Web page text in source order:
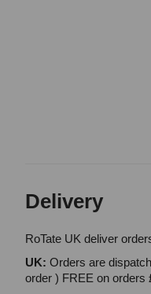
Delivery
RoTate UK deliver
UK: Orders are
order ) FREE on orders